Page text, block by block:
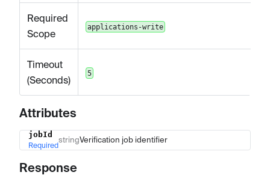
Required
Scope
applications-write
Timeout
(Seconds)
5
Attributes
Name TypeDescription
jobId
Required
stringVerification job identifier
Response